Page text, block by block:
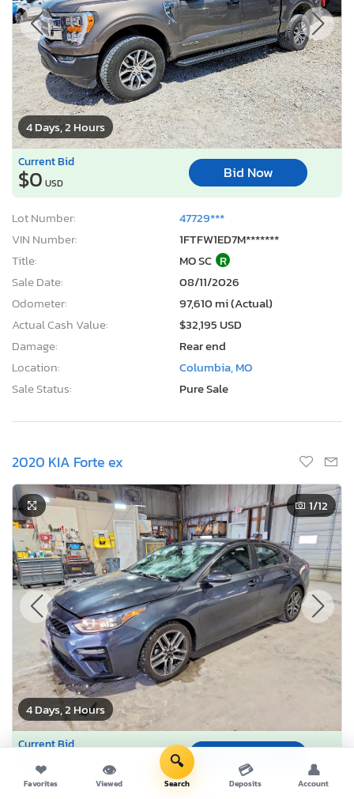
4 Days, 2 Hours
Current Bid
$0 USD
Bid Now
Lot Number:
47729***
VIN Number:
1FTFW1ED7M*******
Title:
MO SC R
Sale Date:
08/11/2026
Odometer:
97,610 mi (Actual)
Actual Cash Value:
$32,195 USD
Damage:
Rear end
Location:
Columbia, MO
Sale Status:
Pure Sale
2020 KIA Forte ex
4 Days, 2 Hours
1/12
Current Bid
$0USD
❤
Favorites
👁
Viewed
🔍
Search
💳
Deposits
👤
Account